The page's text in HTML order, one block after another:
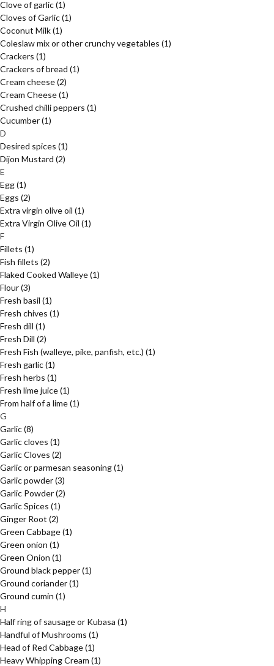
Clove of garlic(1)
Cloves of Garlic(1)
Coconut Milk(1)
Coleslaw mix or other crunchy vegetables (1)
Crackers (1)
Crackers of bread (1)
Cream cheese(2)
Cream Cheese(1)
Crushed chilli peppers (1)
Cucumber(1)
D
Desired spices (1)
Dijon Mustard (2)
E
Egg(1)
Eggs (2)
Extra virgin olive oil (1)
Extra Virgin Olive Oil (1)
F
Fillets (1)
Fish fillets (2)
Flaked Cooked Walleye(1)
Flour(3)
Fresh basil (1)
Fresh chives (1)
Fresh dill (1)
Fresh Dill (2)
Fresh Fish (walleye, pike, panfish, etc.) (1)
Fresh garlic(1)
Fresh herbs (1)
Fresh lime juice(1)
From half of a lime(1)
G
Garlic(8)
Garlic cloves (1)
Garlic Cloves (2)
Garlic or parmesan seasoning(1)
Garlic powder(3)
Garlic Powder(2)
Garlic Spices (1)
Ginger Root (2)
Green Cabbage(1)
Green onion (1)
Green Onion (1)
Ground black pepper(1)
Ground coriander(1)
Ground cumin (1)
H
Half ring of sausage or Kubasa (1)
Handful of Mushrooms (1)
Head of Red Cabbage(1)
Heavy Whipping Cream (1)